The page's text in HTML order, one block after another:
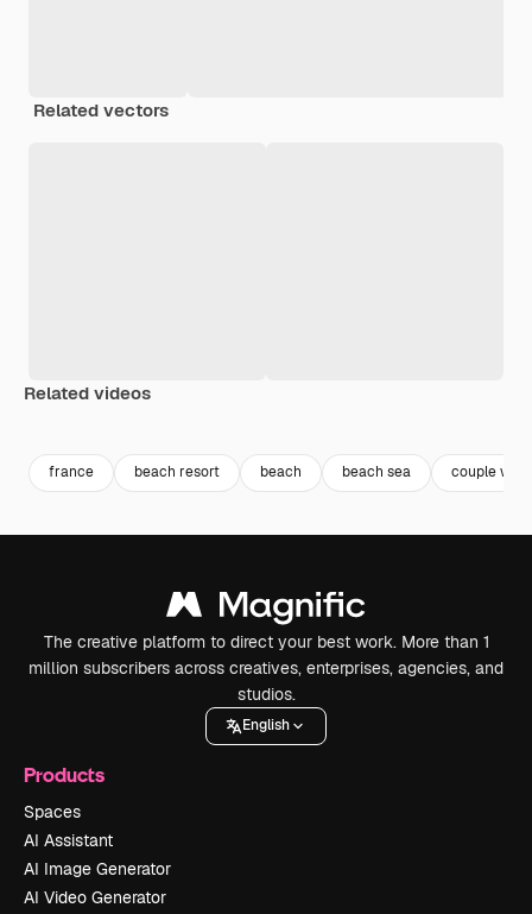
Related vectors
Related videos
france beach resort beach beach sea couple
The creative platform to direct your best work. More than 1
million subscribers across creatives, enterprises, agencies, and
studios.
English
Products
Spaces
AI Assistant
AI Image Generator
AI Video Generator